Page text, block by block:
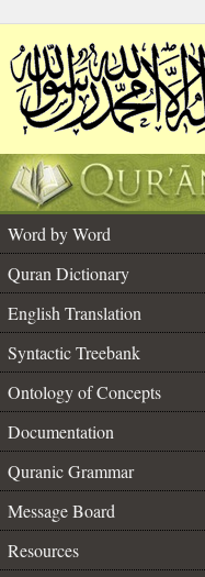
Word by Word
Quran Dictionary
English Translation
Syntactic Treebank
Ontology of Concepts
Documentation
Quranic Grammar
Message Board
Resources